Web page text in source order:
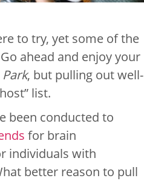
to try, yet some of the
ahead and enjoy your
, but pulling out well-
list.
been conducted to
for brain
individuals with
better reason to pull